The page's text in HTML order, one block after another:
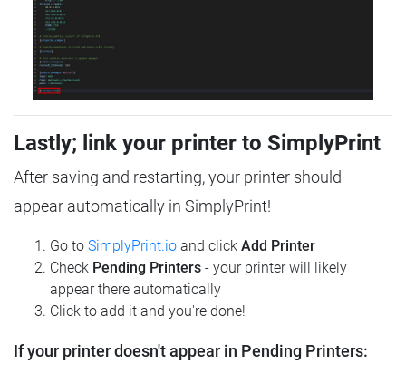
Lastly; link your printer to SimplyPrint
After saving and restarting, your printer should
appear automatically in SimplyPrint!
Go to SimplyPrint.io and click Add Printer
Check Pending Printers - your printer will likely
appear there automatically
Click to add it and you're done!
If your printer doesn't appear in Pending Printers: